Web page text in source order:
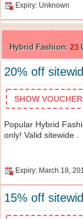
Expiry: Unknown
Hybrid Fashion: 23
20% off
SHOW VOUCHER
Popular Hybrid
only! Valid sitewide .
Expiry: March 18,
15% off